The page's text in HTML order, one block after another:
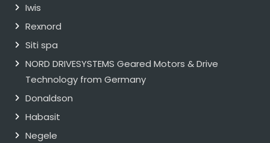
Iwis
Rexnord
Siti spa
NORD DRIVESYSTEMS Geared Motors & Drive
Technology from Germany
Donaldson
Habasit
Negele